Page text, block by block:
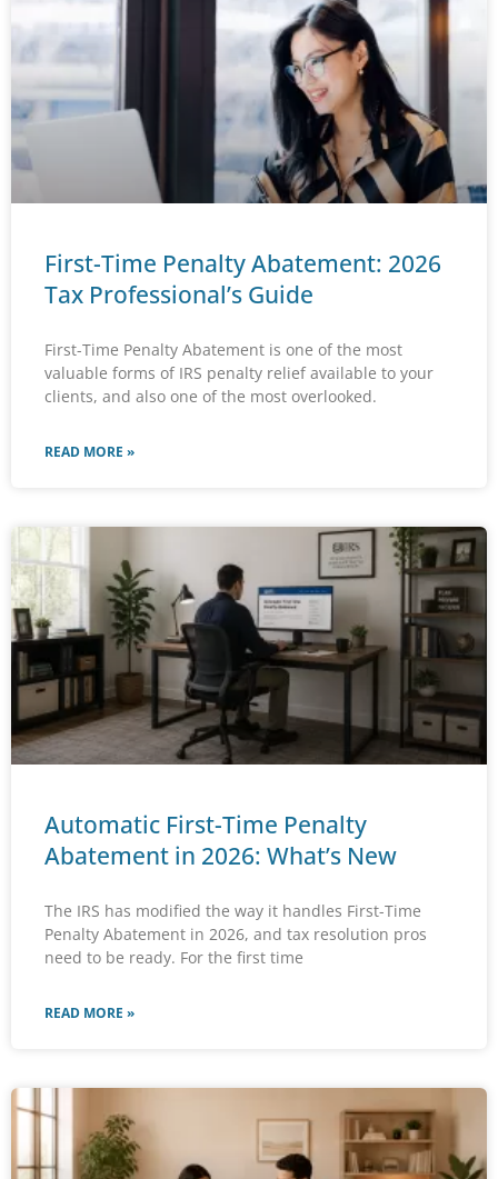
First-Time Penalty Abatement: 2026
Tax Professional’s Guide
First-Time Penalty Abatement is one of the most
valuable forms of IRS penalty relief available to your
clients, and also one of the most overlooked.
READ MORE »
Automatic First-Time Penalty
Abatement in 2026: What’s New
The IRS has modified the way it handles First-Time
Penalty Abatement in 2026, and tax resolution pros
need to be ready. For the first time
READ MORE »